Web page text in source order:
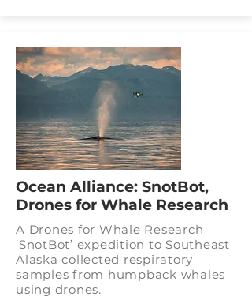
Ocean Alliance: SnotBot,
Drones for Whale Research
A Drones for Whale Research
‘SnotBot’ expedition to Southeast
Alaska collected respiratory
samples from humpback whales
using drones.